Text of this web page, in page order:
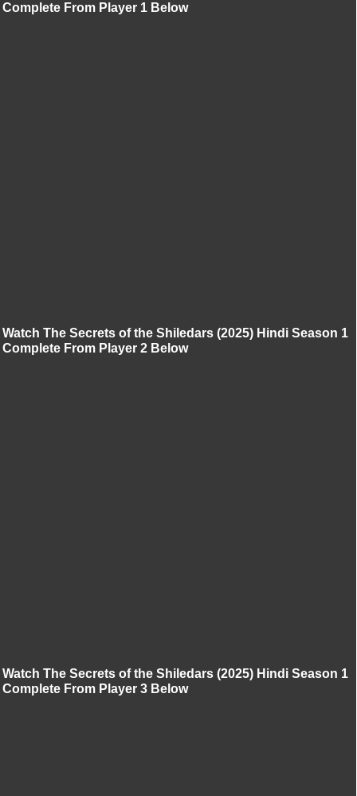
Complete From Player 1 Below
Watch The Secrets of the Shiledars (2025) Hindi Season 1
Complete From Player 2 Below
Watch The Secrets of the Shiledars (2025) Hindi Season 1
Complete From Player 3 Below